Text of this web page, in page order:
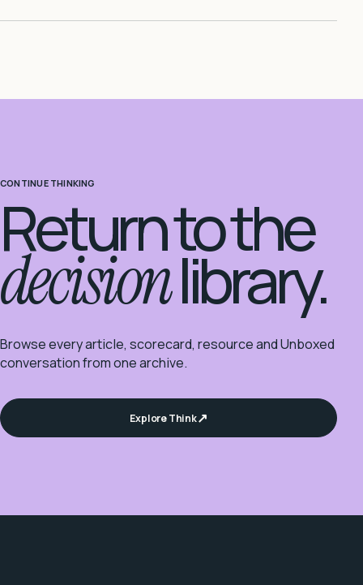
CONTINUE THINKING
Return to the
decisionlibrary.
Browse every article, scorecard, resource and Unboxed
conversation from one archive.
Explore Think